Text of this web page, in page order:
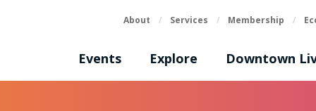
Events Explore Downtown
About / Services / Membership /